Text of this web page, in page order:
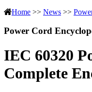
Home >> News >>
Power Cord
IEC 60320
Complete